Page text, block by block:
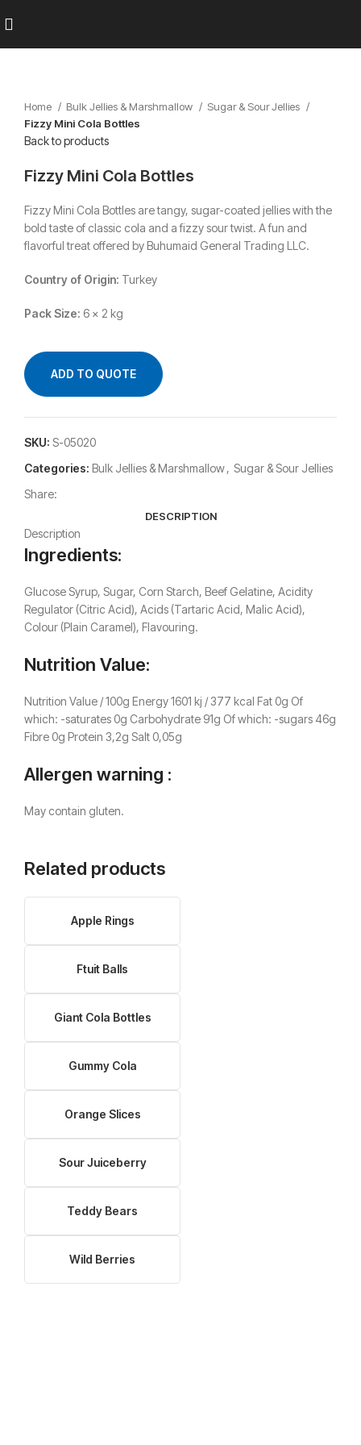
Home Bulk Jellies & Marshmallow
Sugar & Sour Jellies
Fizzy Mini Cola Bottles
Back to products
Fizzy Mini Cola Bottles
Fizzy Mini Cola Bottles are tangy, sugar-coated jellies with the
bold taste of classic cola and a fizzy sour twist. A fun and
flavorful treat offered by Buhumaid General Trading LLC.
Country of Origin: Turkey
Pack Size: 6 x 2 kg
ADD TO QUOTE
SKU: S-05020
Categories: Bulk Jellies & Marshmallow, Sugar & Sour Jellies
Share:
DESCRIPTION
Description
Ingredients:
Glucose Syrup, Sugar, Corn Starch, Beef Gelatine, Acidity
Regulator (Citric Acid), Acids (Tartaric Acid, Malic Acid),
Colour (Plain Caramel), Flavouring.
Nutrition Value:
Nutrition Value / 100g Energy 1601 kj / 377 kcal Fat 0g Of
which: -saturates 0g Carbohydrate 91g Of which: -sugars 46g
Fibre 0g Protein 3,2g Salt 0,05g
Allergen warning :
May contain gluten.
Related products
Apple Rings
Ftuit Balls
Giant Cola Bottles
Gummy Cola
Orange Slices
Sour Juiceberry
Teddy Bears
Wild Berries